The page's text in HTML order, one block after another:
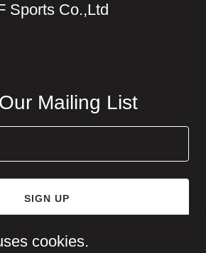
Sports Co.,Ltd
Mailing List
SIGN UP
cookies.